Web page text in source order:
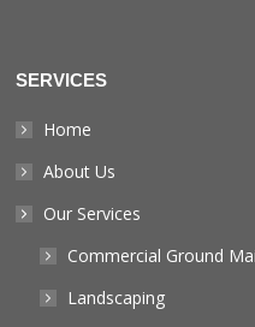
SERVICES
Home
About Us
Our Services
Commercial Ground
Landscaping